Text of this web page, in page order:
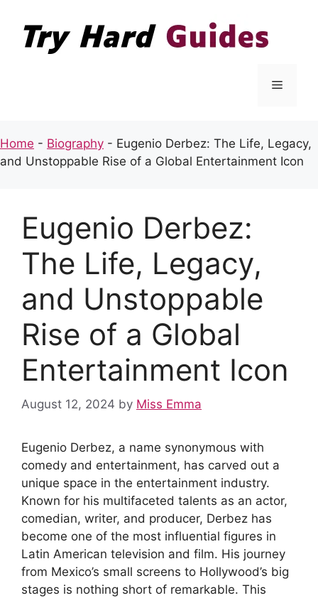
content
Menu
Home - Biography - Eugenio Derbez: The Life, Legacy,
and Unstoppable Rise of a Global Entertainment Icon
Eugenio Derbez:
The Life, Legacy,
and Unstoppable
Rise of a Global
Entertainment Icon
August 12, 2024 by Miss Emma
Eugenio Derbez, a name synonymous with
comedy and entertainment, has carved out a
unique space in the entertainment industry.
Known for his multifaceted talents as an actor,
comedian, writer, and producer, Derbez has
become one of the most influential figures in
Latin American television and film. His journey
from Mexico’s small screens to Hollywood’s big
stages is nothing short of remarkable. This